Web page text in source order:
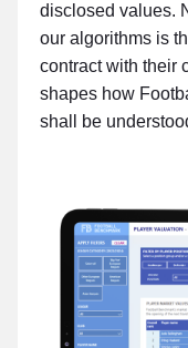
disclosed values.
our algorithms is
contract with their
shapes how
shall be